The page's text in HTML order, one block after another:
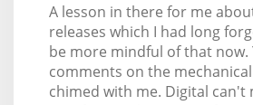
A lesson in there for me
releases which I had long
be more mindful of that now.
comments on the
chimed with me. Digital can't